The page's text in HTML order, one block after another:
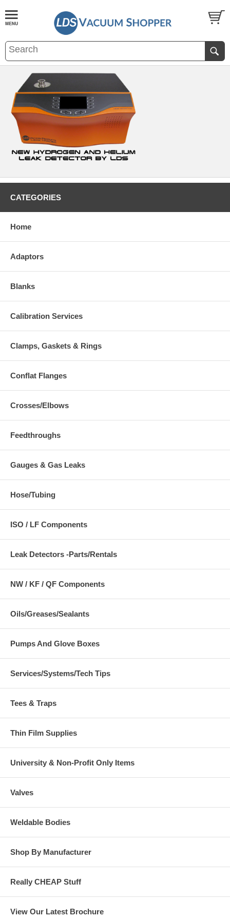
CATEGORIES
Home
Adaptors
Blanks
Calibration Services
Clamps, Gaskets & Rings
Conflat Flanges
Crosses/Elbows
Feedthroughs
Gauges & Gas Leaks
Hose/Tubing
ISO / LF Components
Leak Detectors -Parts/Rentals
NW / KF / QF Components
Oils/Greases/Sealants
Pumps And Glove Boxes
Services/Systems/Tech Tips
Tees & Traps
Thin Film Supplies
University & Non-Profit Only Items
Valves
Weldable Bodies
Shop By Manufacturer
Really CHEAP Stuff
View Our Latest Brochure